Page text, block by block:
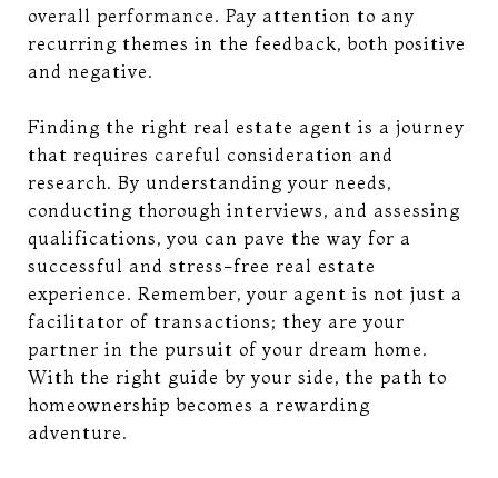
overall performance. Pay attention to any
recurring themes in the feedback, both positive
and negative.
Finding the right real estate agent is a journey
that requires careful consideration and
research. By understanding your needs,
conducting thorough interviews, and assessing
qualifications, you can pave the way for a
successful and stress-free real estate
experience. Remember, your agent is not just a
facilitator of transactions; they are your
partner in the pursuit of your dream home.
With the right guide by your side, the path to
homeownership becomes a rewarding
adventure.